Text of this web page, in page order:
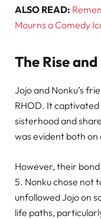
ALSO READ:
Mourns a Comedy
The Rise and
Jojo and Nonku’s
RHOD. It captivated
sisterhood and
was evident both
However, their
5. Nonku chose not
unfollowed Jojo on
life paths,